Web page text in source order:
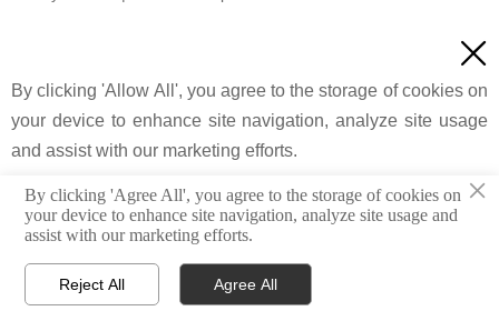
FAQ
Q： How Does Free Range System Affect
Feed Consumption?
Supplement feed dependency decreases by
25%–40% due to natural forage intake.
 Home  Email  What'sapp

By clicking 'Allow All', you agree to the storage of cookies on
your device to enhance site navigation, analyze site usage
and assist with our marketing efforts.
Custom Settings Reject All Agree All
×
By clicking 'Agree All', you agree to the storage of cookies on
your device to enhance site navigation, analyze site usage and
assist with our marketing efforts.
Reject All Agree All